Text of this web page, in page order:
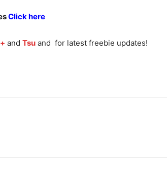
Click here
and Tsu and for latest freebie updates!